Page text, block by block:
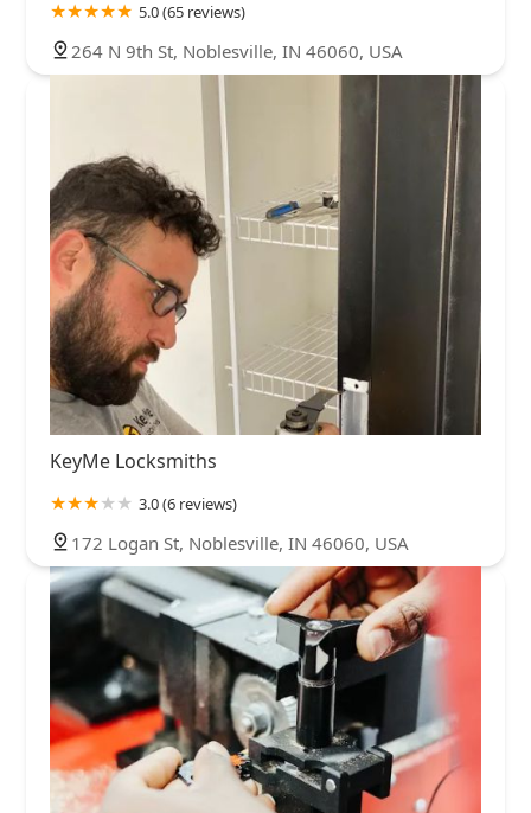
5.0 (65 reviews)
264 N 9th St, Noblesville, IN 46060, USA
KeyMe Locksmiths
3.0 (6 reviews)
172 Logan St, Noblesville, IN 46060, USA